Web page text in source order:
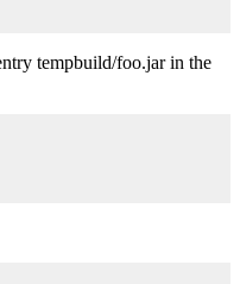
tempbuild/foo.jar in the